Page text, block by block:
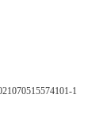
1